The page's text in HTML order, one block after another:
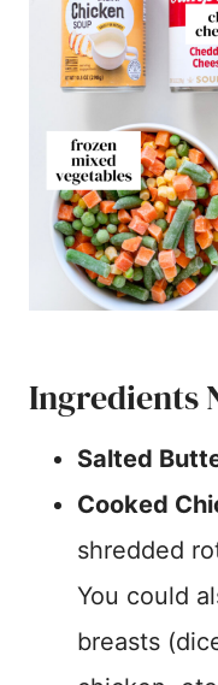
Ingredients
Salted
Cooked
shredded
You could
breasts